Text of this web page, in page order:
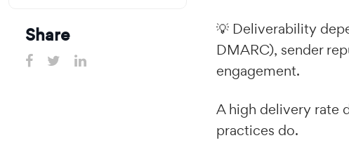
Share
💡 Deliverability
DMARC), sender
engagement.
A high delivery rate
practices do.